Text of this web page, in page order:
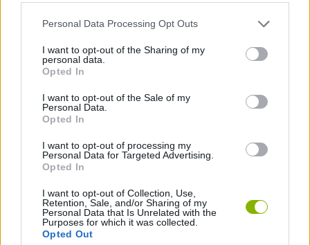
Personal Data Processing Opt Outs
I want to opt-out of the Sharing of my
personal data.
Opted In
I want to opt-out of the Sale of my
Personal Data.
Opted In
I want to opt-out of processing my
Personal Data for Targeted Advertising.
Opted In
I want to opt-out of Collection, Use,
Retention, Sale, and/or Sharing of my
Personal Data that Is Unrelated with the
Purposes for which it was collected.
Opted Out
CAT GAMES
KIDS GAMES
MOBILE GAMES
SPA GAMES
SWIMMING GAMES
GAMES WITH WALKTHROUGHS